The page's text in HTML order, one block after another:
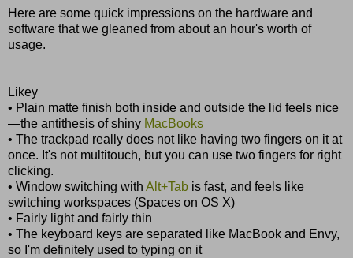
Here are some quick impressions on the hardware and
software that we gleaned from about an hour's worth of
usage.
Likey
• Plain matte finish both inside and outside the lid feels nice
—the antithesis of shiny MacBooks
• The trackpad really does not like having two fingers on it at
once. It's not multitouch, but you can use two fingers for right
clicking.
• Window switching with Alt+Tab is fast, and feels like
switching workspaces (Spaces on OS X)
• Fairly light and fairly thin
• The keyboard keys are separated like MacBook and Envy,
so I'm definitely used to typing on it